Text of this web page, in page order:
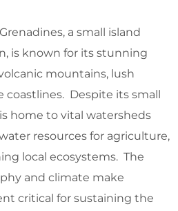
a small island
is known for its stunning
mountains, lush
coastlines. Despite its small
home to vital watersheds
resources for agriculture,
local ecosystems. The
and climate make
critical for sustaining the